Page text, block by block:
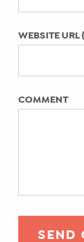
WEBSITE URL
COMMENT